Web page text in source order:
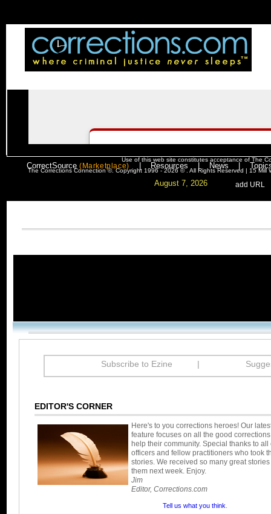
CorrectSource (Marketplace) Resources News
August 7, 2026
Subscribe to Ezine |
EDITOR'S CORNER
Here's to you corrections heroes! Our
feature focuses on all the good
help their community. Special thanks to
officers and fellow practitioners who took
stories. We received so many great
them next week. Enjoy.
Jim
Editor, Corrections.com
Tell us what you think
add URL
Use of this web site constitutes acceptance of The
The Corrections Connection ©. Copyright 1996 - 2026 © . All Rights Reserved | 15